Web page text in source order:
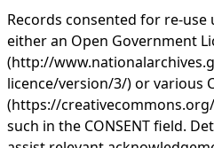
Records consented for re-
either an Open Government
(http://
licence/version/3/) or various
(https://
such in the CONSENT field.